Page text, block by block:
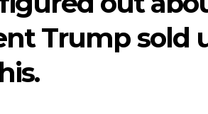
Trump sold